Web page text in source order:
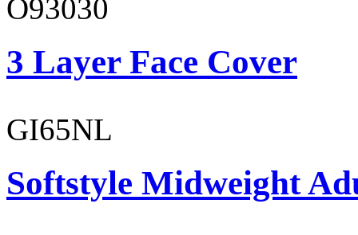
O93030
3 Layer Face Cover
GI65NL
Softstyle Midweight